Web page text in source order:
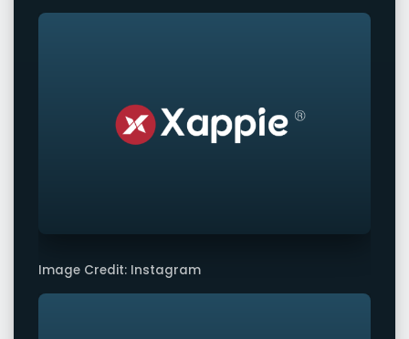
Image Credit: Instagram